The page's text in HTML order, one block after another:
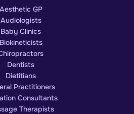
Aesthetic GP
Audiologists
Baby Clinics
Biokineticists
Dentists
Dietitians
Practitioners
Consultants
Therapists